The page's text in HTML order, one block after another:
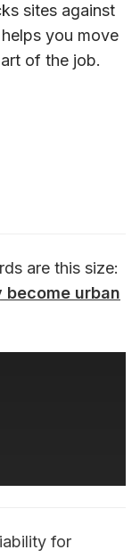
sites against
you move
of the job.
are this size:
urban
for